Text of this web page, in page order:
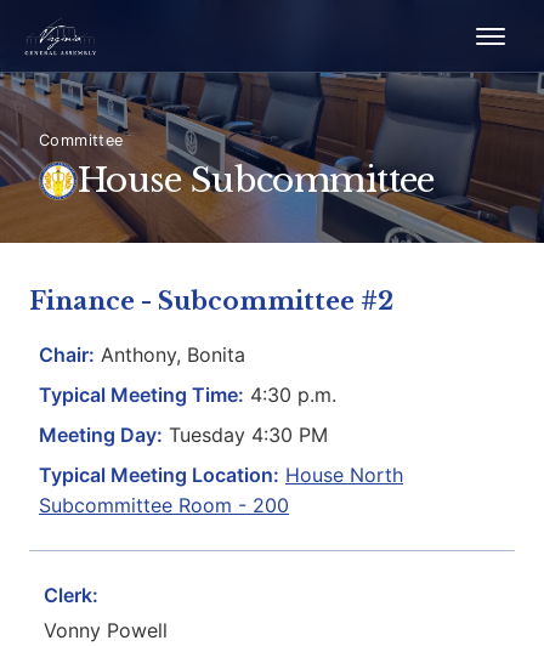
Committee
House Subcommittee
Finance - Subcommittee #2
Chair: Anthony, Bonita
Typical Meeting Time: 4:30 p.m.
Meeting Day: Tuesday 4:30 PM
Typical Meeting Location: House North
Subcommittee Room - 200
Clerk:
Vonny Powell